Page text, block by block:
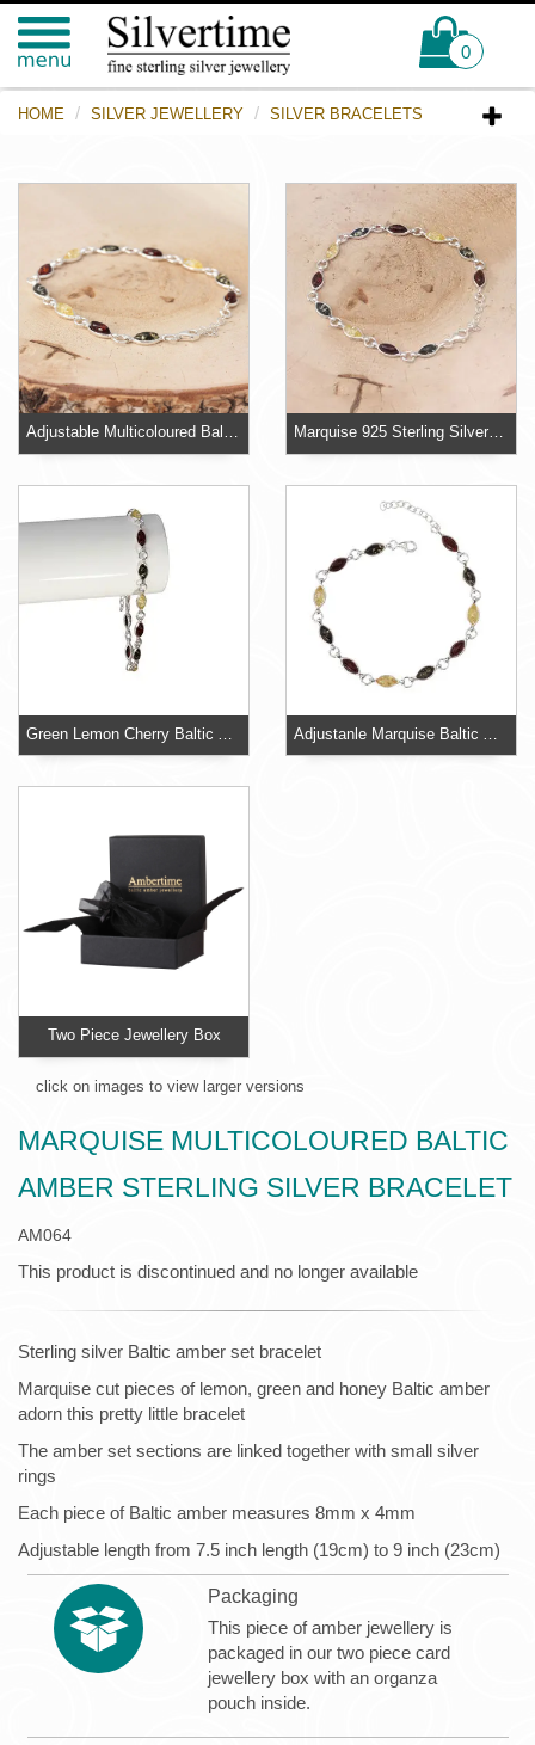
0
HOME SILVER JEWELLERY SILVER BRACELETS
Adjustable Multicoloured Baltic Amber Bracelet Marquise 925 Sterling Silver Baltic Amber Bracelet
Two Piece Jewellery Box
click on images to view larger versions
MARQUISE MULTICOLOURED BALTIC
AMBER STERLING SILVER BRACELET
AM064
This product is discontinued and no longer available
Sterling silver Baltic amber set bracelet
Marquise cut pieces of lemon, green and honey Baltic amber
adorn this pretty little bracelet
The amber set sections are linked together with small silver
rings
Each piece of Baltic amber measures 8mm x 4mm
Adjustable length from 7.5 inch length (19cm) to 9 inch (23cm)
Packaging
This piece of amber jewellery is
packaged in our two piece card
jewellery box with an organza
pouch inside.